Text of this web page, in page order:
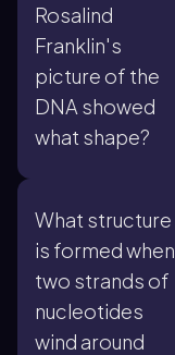
Rosalind
Franklin's
picture of the
DNA showed
what shape?
What structure
is formed when
two strands of
nucleotides
wind around